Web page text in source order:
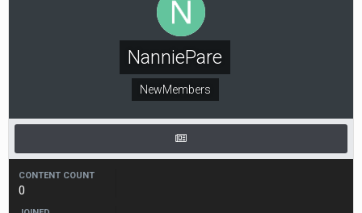
NanniePare
NewMembers
CONTENT COUNT
0